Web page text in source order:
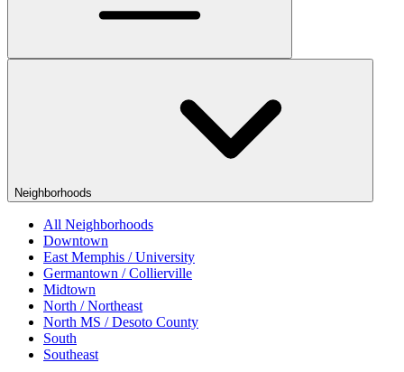
Neighborhoods
All Neighborhoods
Downtown
East Memphis / University
Germantown / Collierville
Midtown
North / Northeast
North MS / Desoto County
South
Southeast